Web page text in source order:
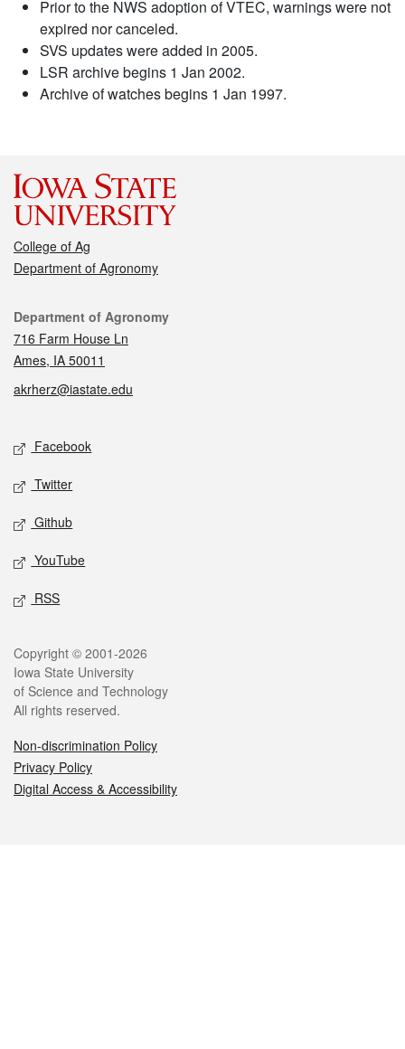
Prior to the NWS adoption of VTEC, warnings were not
expired nor canceled.
SVS updates were added in 2005.
LSR archive begins 1 Jan 2002.
Archive of watches begins 1 Jan 1997.
College of Ag
Department of Agronomy
Contact
Department of Agronomy
716 Farm House Ln
Ames, IA 50011
akrherz@iastate.edu
Social media
Facebook
Twitter
Github
YouTube
RSS
Legal
Copyright © 2001-2026
Iowa State University
of Science and Technology
All rights reserved.
Non-discrimination Policy
Privacy Policy
Digital Access & Accessibility